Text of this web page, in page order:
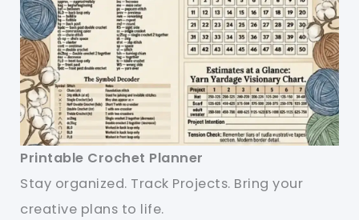
Printable Crochet Planner
Stay organized. Track Projects. Bring your
creative plans to life.